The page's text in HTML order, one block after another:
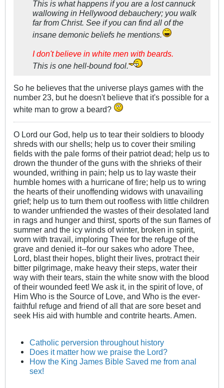
This is what happens if you are a lost cannuck
wallowing in Hellywood debauchery; you walk
far from Christ. See if you can find all of the
insane demonic beliefs he mentions.
I don't believe in white men with beards.
This is one hell-bound fool.
So he believes that the universe plays games with the
number 23, but he doesn't believe that it's possible for a
white man to grow a beard?
O Lord our God, help us to tear their soldiers to bloody
shreds with our shells; help us to cover their smiling
fields with the pale forms of their patriot dead; help us to
drown the thunder of the guns with the shrieks of their
wounded, writhing in pain; help us to lay waste their
humble homes with a hurricane of fire; help us to wring
the hearts of their unoffending widows with unavailing
grief; help us to turn them out roofless with little children
to wander unfriended the wastes of their desolated land
in rags and hunger and thirst, sports of the sun flames of
summer and the icy winds of winter, broken in spirit,
worn with travail, imploring Thee for the refuge of the
grave and denied it--for our sakes who adore Thee,
Lord, blast their hopes, blight their lives, protract their
bitter pilgrimage, make heavy their steps, water their
way with their tears, stain the white snow with the blood
of their wounded feet! We ask it, in the spirit of love, of
Him Who is the Source of Love, and Who is the ever-
faithful refuge and friend of all that are sore beset and
seek His aid with humble and contrite hearts. Amen.
Catholic perversion throughout history
Does it matter how we praise the Lord?
How the King James Bible Saved me from anal
sex!